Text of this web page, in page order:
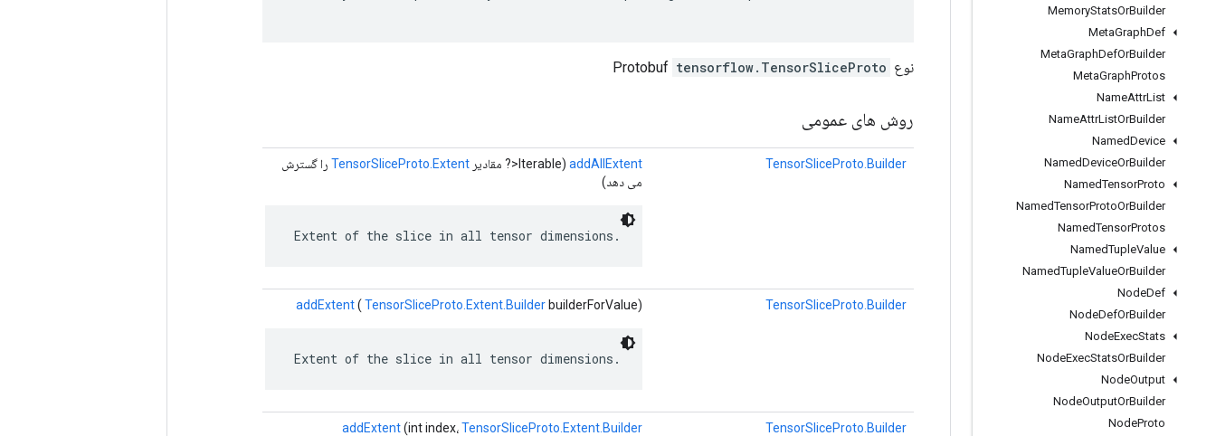
MemoryStatsOrBuilder
MetaGraphDef
MetaGraphDefOrBuilder
MetaGraphProtos
NameAttrList
NameAttrListOrBuilder
NamedDevice
NamedDeviceOrBuilder
NamedTensorProto
NamedTensorProtoOrBuilder
NamedTensorProtos
NamedTupleValue
NamedTupleValueOrBuilder
NodeDef
NodeDefOrBuilder
NodeExecStats
NodeExecStatsOrBuilder
NodeOutput
NodeOutputOrBuilder
NodeProto
نوع Protobuf tensorflow.TensorSliceProto
روش های عمومی
TensorSliceProto.Builder
addAllExtent (Iterable<? مقادیر TensorSliceProto.Extent را گسترش
می دهد)
Extent of the slice in all tensor dimensions.
TensorSliceProto.Builder
addExtent( TensorSliceProto.Extent.Builder builderForValue)
Extent of the slice in all tensor dimensions.
TensorSliceProto.Builder
addExtent(int index،TensorSliceProto.Extent.Builder